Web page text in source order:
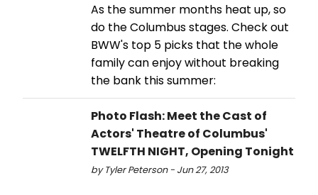
As the summer months heat up, so
do the Columbus stages. Check out
BWW's top 5 picks that the whole
family can enjoy without breaking
the bank this summer:
Photo Flash: Meet the Cast of
Actors' Theatre of Columbus'
TWELFTH NIGHT, Opening Tonight
by Tyler Peterson - Jun 27, 2013